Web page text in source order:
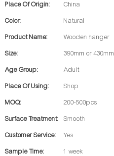
Place Of Origin: China
Color: Natural
Product Name: Wooden hanger
Size: 390mm or 430mm
Age Group: Adult
Place Of Using: Shop
MOQ: 200-500pcs
Surface Treatment: Smooth
Customer Service: Yes
Sample Time: 1 week